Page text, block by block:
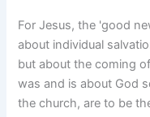
For Jesus, the 'good
about individual
but about the coming
was and is about God
the church, are to be